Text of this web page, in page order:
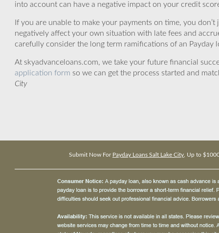
into account can have a negative impact on your credit
If you are unable to make your payments on time, you
negatively affect your own situation with late fees and
carefully consider the long term ramifications of an
At skyadvanceloans.com, we take your future financial
application form so we can get the process started and
City
Submit Now For Payday Loans Salt Lake City , Up to